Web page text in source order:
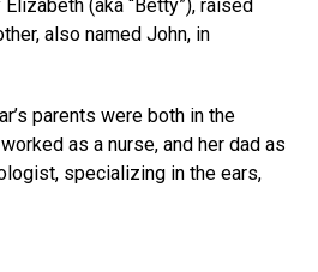
(aka “Betty”), raised
also named John, in
parents were both in the
as a nurse, and her dad as
specializing in the ears,